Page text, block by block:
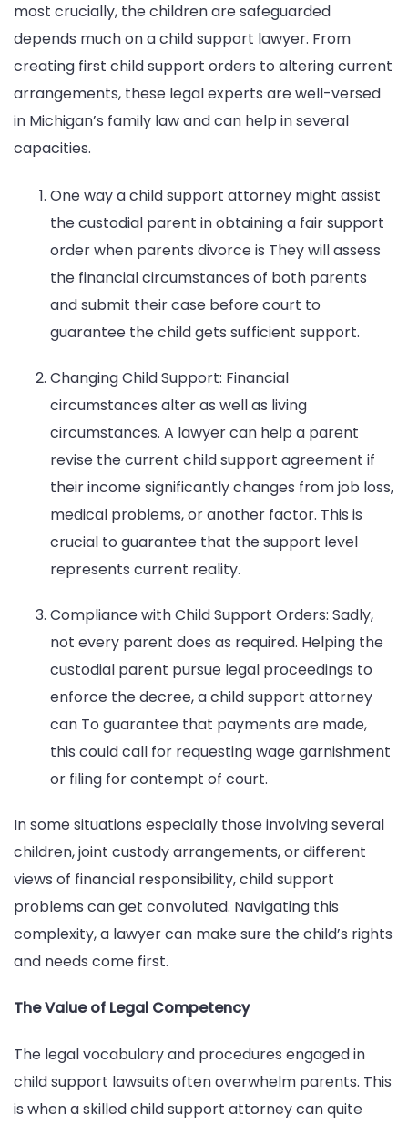
most crucially, the children are safeguarded
depends much on a child support lawyer. From
creating first child support orders to altering current
arrangements, these legal experts are well-versed
in Michigan’s family law and can help in several
capacities.
One way a child support attorney might assist
the custodial parent in obtaining a fair support
order when parents divorce is They will assess
the financial circumstances of both parents
and submit their case before court to
guarantee the child gets sufficient support.
Changing Child Support: Financial
circumstances alter as well as living
circumstances. A lawyer can help a parent
revise the current child support agreement if
their income significantly changes from job loss,
medical problems, or another factor. This is
crucial to guarantee that the support level
represents current reality.
Compliance with Child Support Orders: Sadly,
not every parent does as required. Helping the
custodial parent pursue legal proceedings to
enforce the decree, a child support attorney
can To guarantee that payments are made,
this could call for requesting wage garnishment
or filing for contempt of court.
In some situations especially those involving several
children, joint custody arrangements, or different
views of financial responsibility, child support
problems can get convoluted. Navigating this
complexity, a lawyer can make sure the child’s rights
and needs come first.
The Value of Legal Competency
The legal vocabulary and procedures engaged in
child support lawsuits often overwhelm parents. This
is when a skilled child support attorney can quite